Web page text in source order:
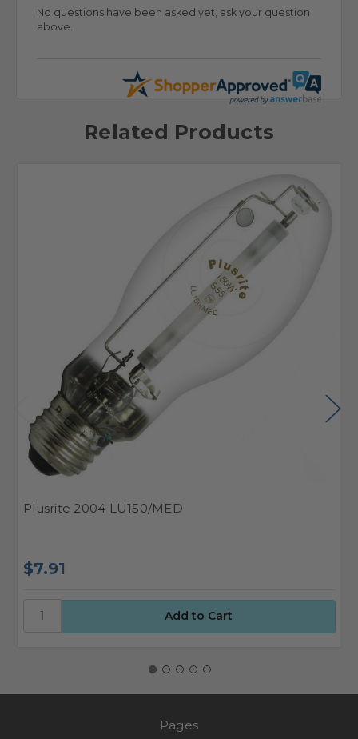
No questions have been asked yet, ask your question
above.
Related Products
Plusrite 2004 LU150/MED
$7.91
Pages